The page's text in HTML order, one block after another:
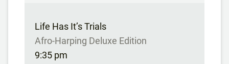
Life Has It’s Trials
Afro-Harping Deluxe Edition
9:35 pm